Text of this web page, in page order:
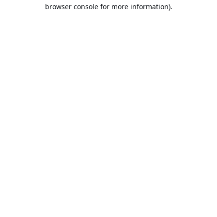
browser console for more information).